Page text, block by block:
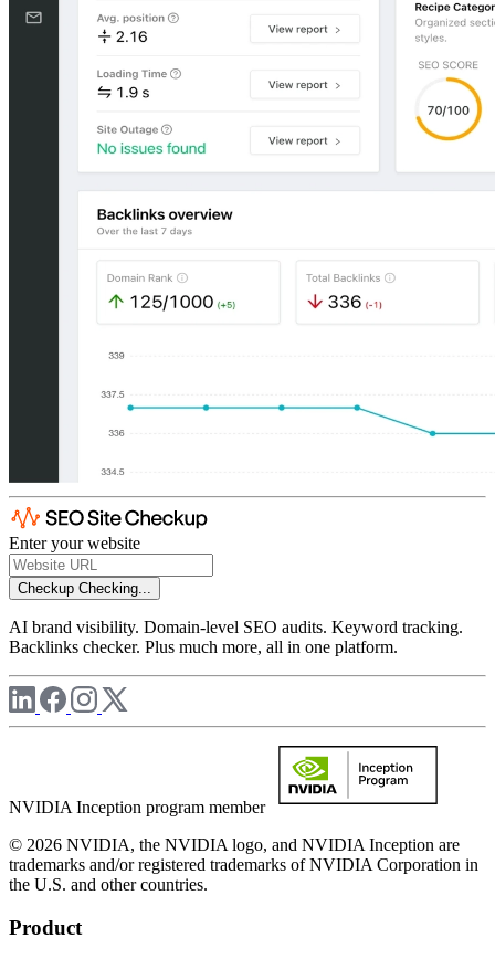
Enter your website
Checkup Checking...
AI brand visibility. Domain-level SEO audits. Keyword tracking.
Backlinks checker. Plus much more, all in one platform.
NVIDIA Inception program member
© 2026 NVIDIA, the NVIDIA logo, and NVIDIA Inception are
trademarks and/or registered trademarks of NVIDIA Corporation in
the U.S. and other countries.
Product